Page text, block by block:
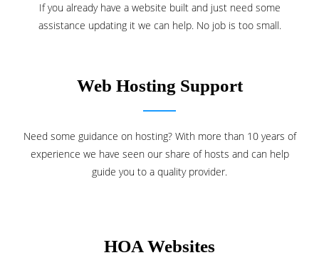
If you already have a website built and just need some
assistance updating it we can help. No job is too small.
Web Hosting Support
Need some guidance on hosting? With more than 10 years of
experience we have seen our share of hosts and can help
guide you to a quality provider.
HOA Websites